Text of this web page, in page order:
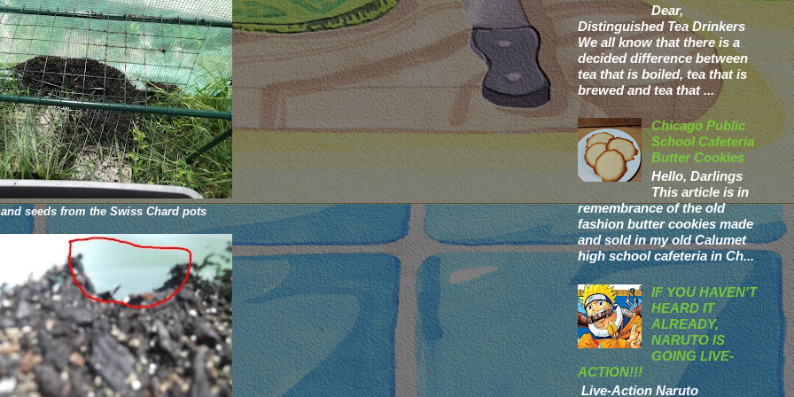
seeds from the Swiss Chard pots
Dear,
Distinguished Tea Drinkers
We all know that there is a
decided difference between
tea that is boiled, tea that is
brewed and tea that ...
Chicago Public
School Cafeteria
Butter Cookies
Hello, Darlings
This article is in
remembrance of the old
fashion butter cookies made
and sold in my old Calumet
high school cafeteria in Ch...
IF YOU HAVEN'T
HEARD IT
ALREADY,
NARUTO IS
GOING LIVE-
ACTION!!!
Live-Action Naruto